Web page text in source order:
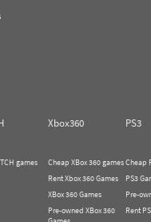
Xbox360 PS3
games
Cheap XBox 360 games
Rent Xbox 360 Games
XBox 360 Games
Pre-owned XBox 360
Cheap
PS3
Pre-
Rent